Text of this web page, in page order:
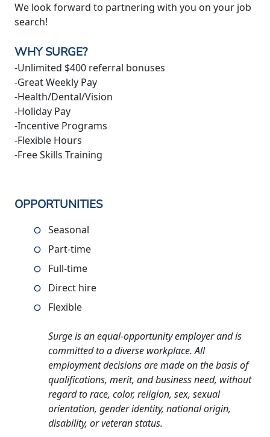
We look forward to partnering with you on your job
search!
WHY SURGE?
-Unlimited $400 referral bonuses
-Great Weekly Pay
-Health/Dental/Vision
-Holiday Pay
-Incentive Programs
-Flexible Hours
-Free Skills Training
OPPORTUNITIES
Seasonal
Part-time
Full-time
Direct hire
Flexible
Surge is an equal-opportunity employer and is
committed to a diverse workplace. All
employment decisions are made on the basis of
qualifications, merit, and business need, without
regard to race, color, religion, sex, sexual
orientation, gender identity, national origin,
disability, or veteran status.